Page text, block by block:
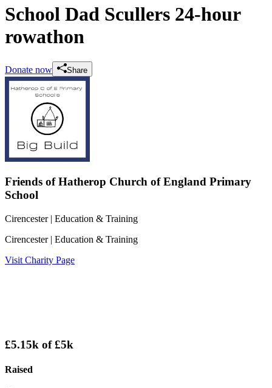
School Dad Scullers 24-hour
rowathon
Donate now Share
Friends of Hatherop Church of England Primary
School
Cirencester| Education & Training
Cirencester| Education & Training
Visit Charity Page
£5.15k of£5k
Raised